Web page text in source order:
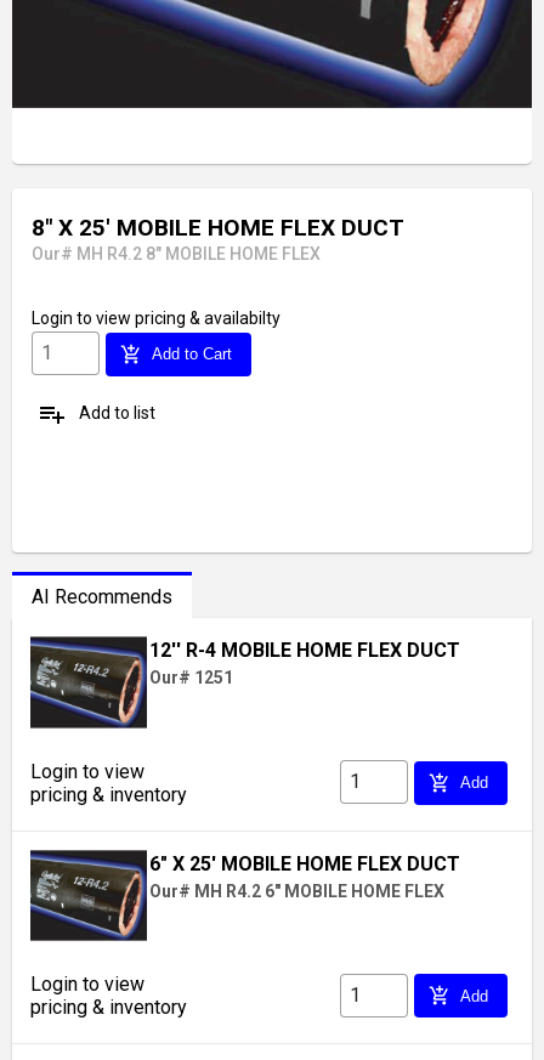
8" X 25' MOBILE HOME FLEX DUCT
Our# MH R4.2 8" MOBILE HOME FLEX
Login to view pricing & availabilty
add_shopping_cart Add to Cart
playlist_add Add to list
AI Recommends
12'' R-4 MOBILE HOME FLEX DUCT
Our# 1251
Login to view
pricing & inventory
add_shopping_cart Add
6" X 25' MOBILE HOME FLEX DUCT
Our# MH R4.2 6" MOBILE HOME FLEX
Login to view
pricing & inventory
add_shopping_cart Add